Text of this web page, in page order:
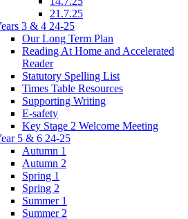
21.7.25
3 & 4 24-25
Our Long Term Plan
Reading At Home and Accelerated
Reader
Statutory Spelling List
Times Table Resources
Supporting Writing
E-safety
Key Stage 2 Welcome Meeting
5 & 6 24-25
Autumn 1
Autumn 2
Spring 1
Spring 2
Summer 1
Summer 2